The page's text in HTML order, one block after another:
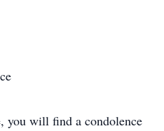
you will find a condolence